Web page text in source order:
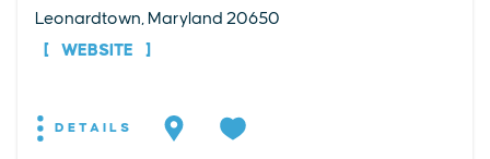
Leonardtown, Maryland 20650
WEBSITE
DETAILS